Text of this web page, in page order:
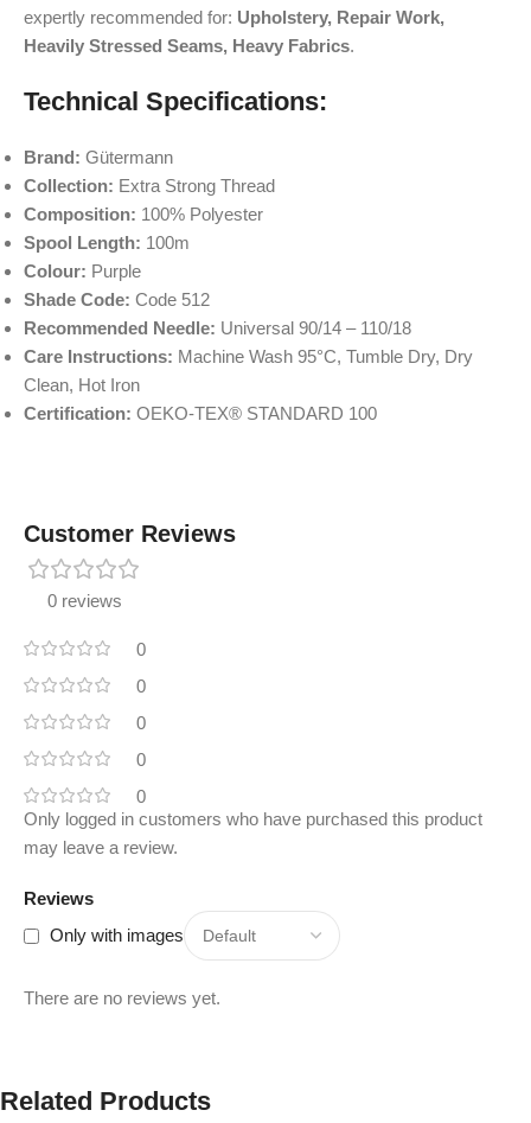
expertly recommended for: Upholstery, Repair Work,
Heavily Stressed Seams, Heavy Fabrics.
Technical Specifications:
Brand: Gütermann
Collection: Extra Strong Thread
Composition: 100% Polyester
Spool Length: 100m
Colour: Purple
Shade Code: Code 512
Recommended Needle: Universal 90/14 – 110/18
Care Instructions: Machine Wash 95°C, Tumble Dry, Dry
Clean, Hot Iron
Certification: OEKO-TEX® STANDARD 100
Customer Reviews
0 reviews
0
0
0
0
0
Reviews
Only with images
There are no reviews yet.
Only logged in customers who have purchased this product
may leave a review.
Related Products